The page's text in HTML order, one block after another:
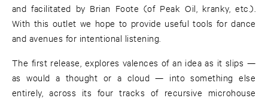
and facilitated by Brian Foote (of Peak Oil, kranky, etc.).
With this outlet we hope to provide useful tools for dance
and avenues for intentional listening.
The first release, explores valences of an idea as it slips —
as would a thought or a cloud — into something else
entirely, across its four tracks of recursive microhouse